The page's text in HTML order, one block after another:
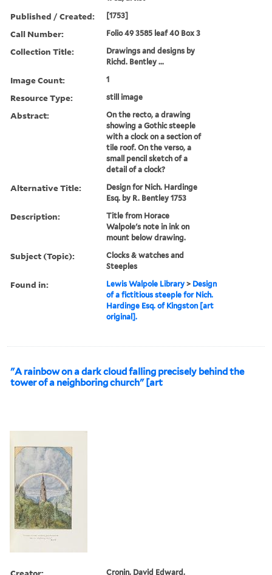
Published / Created: [1753]
Call Number: Folio 49 3585 leaf 40 Box 3
Collection Title:
Drawings and designs by
Richd. Bentley ...
Image Count: 1
Resource Type: still image
Abstract:
On the recto, a drawing
showing a Gothic steeple
with a clock on a section of
tile roof. On the verso, a
small pencil sketch of a
detail of a clock?
Alternative Title:
Design for Nich. Hardinge
Esq. by R. Bentley 1753
Description:
Title from Horace
Walpole's note in ink on
mount below drawing.
Subject (Topic):
Clocks & watches and
Steeples
Found in: Lewis Walpole Library > Design
of a fictitious steeple for Nich.
Hardinge Esq. of Kingston [art
original].
"A rainbow on a dark cloud falling precisely behind the
tower of a neighboring church" [art
Cronin, David Edward,